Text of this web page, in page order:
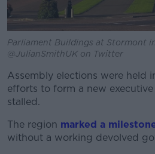
Parliament Buildings at Stormont
@JulianSmithUK on Twitter
Assembly elections were held
efforts to form a new
stalled.
The region marked a
without a working devolved